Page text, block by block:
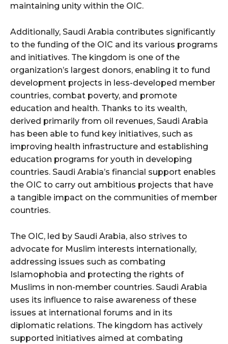
maintaining unity within the OIC.
Additionally, Saudi Arabia contributes significantly
to the funding of the OIC and its various programs
and initiatives. The kingdom is one of the
organization’s largest donors, enabling it to fund
development projects in less-developed member
countries, combat poverty, and promote
education and health. Thanks to its wealth,
derived primarily from oil revenues, Saudi Arabia
has been able to fund key initiatives, such as
improving health infrastructure and establishing
education programs for youth in developing
countries. Saudi Arabia’s financial support enables
the OIC to carry out ambitious projects that have
a tangible impact on the communities of member
countries.
The OIC, led by Saudi Arabia, also strives to
advocate for Muslim interests internationally,
addressing issues such as combating
Islamophobia and protecting the rights of
Muslims in non-member countries. Saudi Arabia
uses its influence to raise awareness of these
issues at international forums and in its
diplomatic relations. The kingdom has actively
supported initiatives aimed at combating